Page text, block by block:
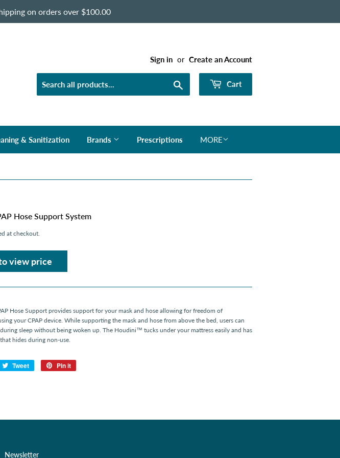
on orders over $100.00
Sign in or Create an Account
Cart
& Sanitization Brands Prescriptions MORE
Hose Support System
at checkout.
view price
Hose Support provides support for your mask and hose allowing for freedom of
your CPAP device. While supporting the mask and hose from above the bed, users can
sleep without being woken up. The Houdini™ tucks under your mattress easily and has
hides during non-use.
Tweet
Tweet
Pin it
Newsletter